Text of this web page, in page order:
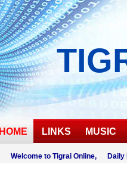
HOME LINKS MUSIC
Welcome to Tigrai Online, Daily